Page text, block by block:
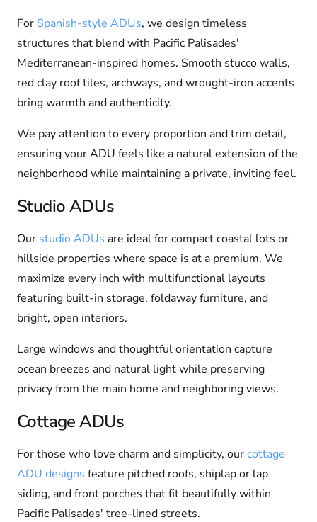
For Spanish-style ADUs, we design timeless
structures that blend with Pacific Palisades'
Mediterranean-inspired homes. Smooth stucco walls,
red clay roof tiles, archways, and wrought-iron accents
bring warmth and authenticity.
We pay attention to every proportion and trim detail,
ensuring your ADU feels like a natural extension of the
neighborhood while maintaining a private, inviting feel.
Studio ADUs
Our studio ADUs are ideal for compact coastal lots or
hillside properties where space is at a premium. We
maximize every inch with multifunctional layouts
featuring built-in storage, foldaway furniture, and
bright, open interiors.
Large windows and thoughtful orientation capture
ocean breezes and natural light while preserving
privacy from the main home and neighboring views.
Cottage ADUs
For those who love charm and simplicity, ourcottage
ADU designs feature pitched roofs, shiplap or lap
siding, and front porches that fit beautifully within
Pacific Palisades' tree-lined streets.